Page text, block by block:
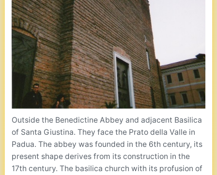
Outside the Benedictine Abbey and adjacent Basilica
of Santa Giustina. They face the Prato della Valle in
Padua. The abbey was founded in the 6th century, its
present shape derives from its construction in the
17th century. The basilica church with its profusion of